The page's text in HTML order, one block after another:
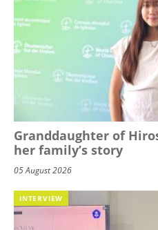
Granddaughter of
her family’s story
05 August 2026
INTERVIEW